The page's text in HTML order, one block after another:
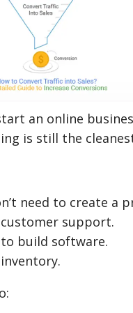
an online
is still the
need to create a
customer support.
to build software.